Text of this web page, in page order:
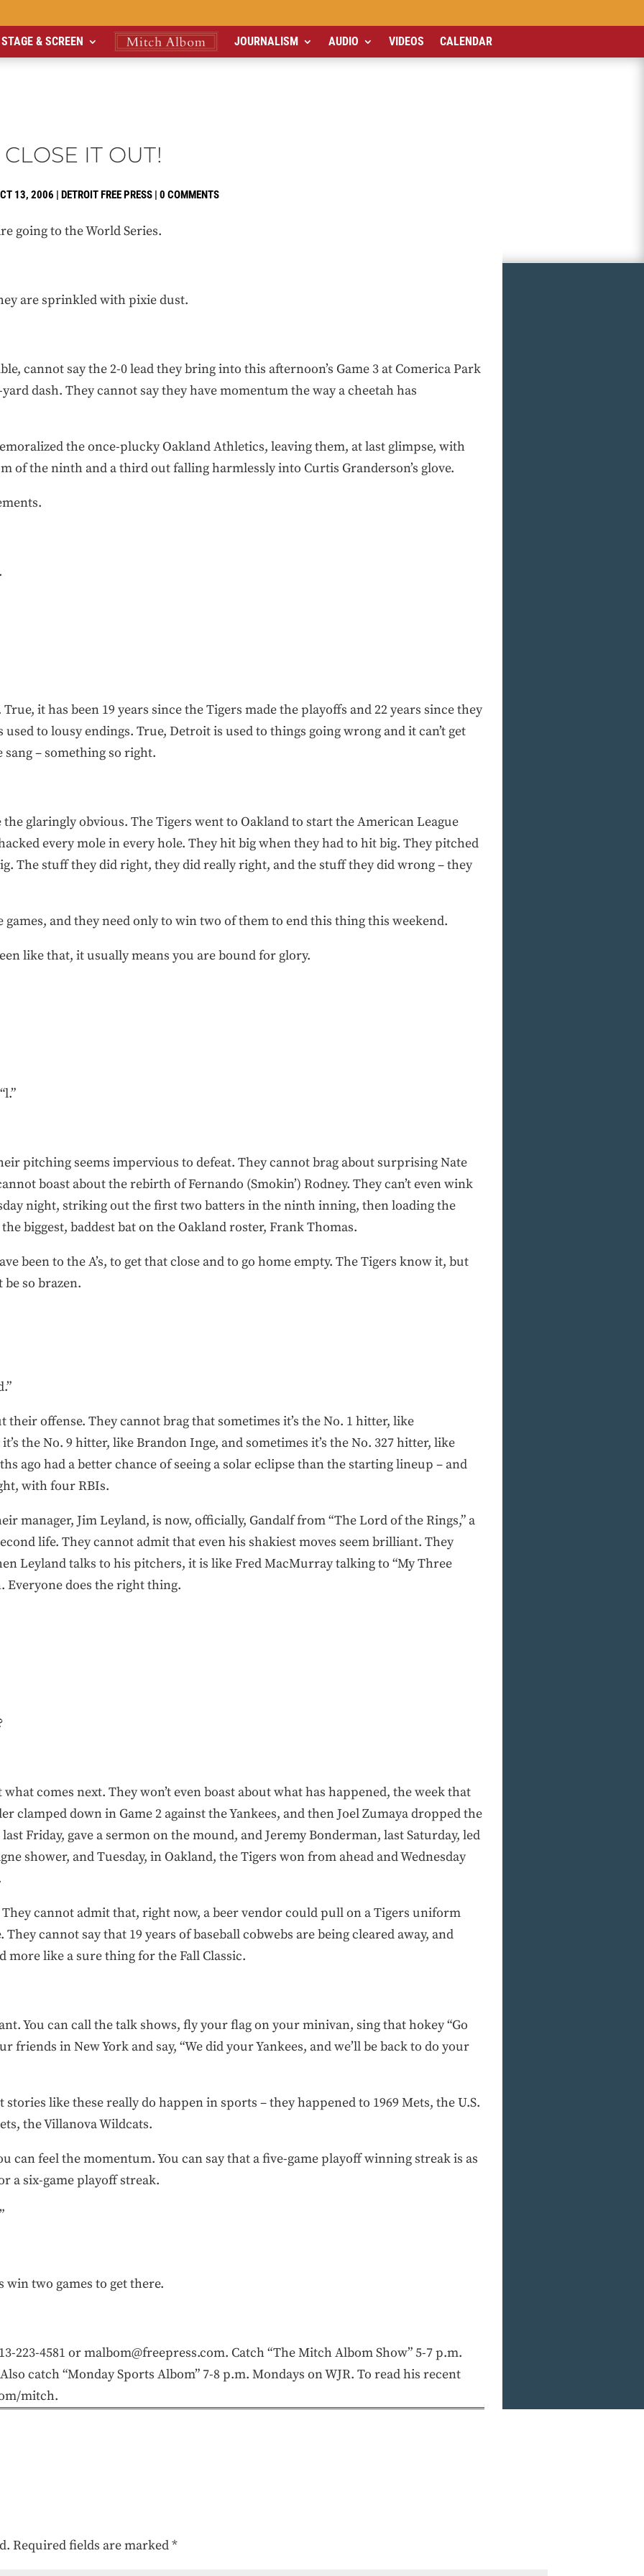
STAGE & SCREEN JOURNALISM AUDIO VIDEOS CALENDAR
IT OUT!
13, 2006 | DETROIT FREE PRESS | 0 COMMENTS
going to the World Series.
are sprinkled with pixie dust.
cannot say the 2-0 lead they bring into this afternoon’s Game 3 at Comerica Park
dash. They cannot say they have momentum the way a cheetah has
the once-plucky Oakland Athletics, leaving them, at last glimpse, with
of the ninth and a third out falling harmlessly into Curtis Granderson’s glove.
it has been 19 years since the Tigers made the playoffs and 22 years since they
to lousy endings. True, Detroit is used to things going wrong and it can’t get
sang – something so right.
glaringly obvious. The Tigers went to Oakland to start the American League
every mole in every hole. They hit big when they had to hit big. They pitched
The stuff they did right, they did really right, and the stuff they did wrong – they
and they need only to win two of them to end this thing this weekend.
like that, it usually means you are bound for glory.
pitching seems impervious to defeat. They cannot brag about surprising Nate
boast about the rebirth of Fernando (Smokin’) Rodney. They can’t even wink
night, striking out the first two batters in the ninth inning, then loading the
biggest, baddest bat on the Oakland roster, Frank Thomas.
been to the A’s, to get that close and to go home empty. The Tigers know it, but
be so brazen.
their offense. They cannot brag that sometimes it’s the No. 1 hitter, like
the No. 9 hitter, like Brandon Inge, and sometimes it’s the No. 327 hitter, like
ago had a better chance of seeing a solar eclipse than the starting lineup – and
with four RBIs.
manager, Jim Leyland, is now, officially, Gandalf from “The Lord of the Rings,” a
life. They cannot admit that even his shakiest moves seem brilliant. They
Leyland talks to his pitchers, it is like Fred MacMurray talking to “My Three
Everyone does the right thing.
comes next. They won’t even boast about what has happened, the week that
clamped down in Game 2 against the Yankees, and then Joel Zumaya dropped the
Friday, gave a sermon on the mound, and Jeremy Bonderman, last Saturday, led
shower, and Tuesday, in Oakland, the Tigers won from ahead and Wednesday
cannot admit that, right now, a beer vendor could pull on a Tigers uniform
cannot say that 19 years of baseball cobwebs are being cleared away, and
more like a sure thing for the Fall Classic.
You can call the talk shows, fly your flag on your minivan, sing that hokey “Go
friends in New York and say, “We did your Yankees, and we’ll be back to do your
like these really do happen in sports – they happened to 1969 Mets, the U.S.
the Villanova Wildcats.
can feel the momentum. You can say that a five-game playoff winning streak is as
a six-game playoff streak.
win two games to get there.
223-4581 or malbom@freepress.com. Catch “The Mitch Albom Show” 5-7 p.m.
catch “Monday Sports Albom” 7-8 p.m. Mondays on WJR. To read his recent
mitch.
Required fields are marked*